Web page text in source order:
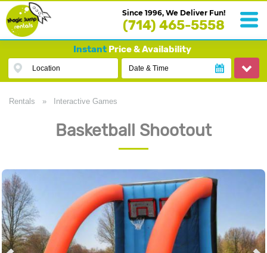
Since 1996, We Deliver Fun!
(714) 465-5558
InstantPrice & Availability
Location Date & Time
Rentals » Interactive Games
Basketball Shootout